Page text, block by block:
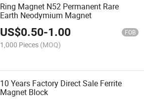
Ring Magnet N52 Permanent Rare
Earth Neodymium Magnet
US$0.50-1.00 FOB
1,000 Pieces (MOQ)
10 Years Factory Direct Sale Ferrite
Magnet Block